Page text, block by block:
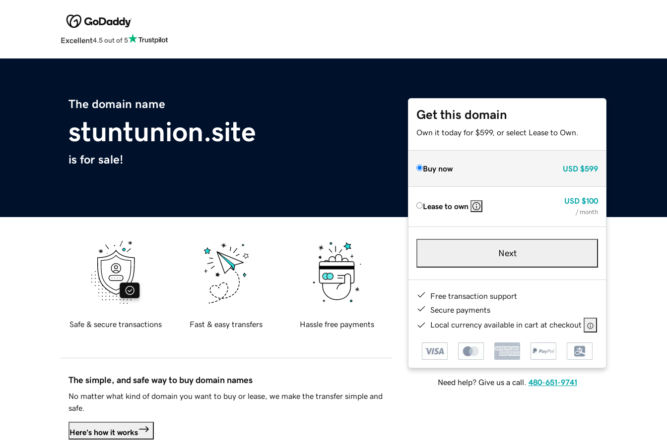
Excellent4.5 out of 5
The domain name
stuntunion.site
is for sale!
Get this domain
Own it today for $599, or select Lease to Own.
Buy now USD $599
Lease to own
USD $100
/ month
Next
Free transaction support
Secure payments
Local currency available in cart at checkout
Need help? Give us a call. 480-651-9741
Safe & secure transactions Fast & easy transfers Hassle free payments
The simple, and safe way to buy domain names
No matter what kind of domain you want to buy or lease, we make the transfer simple and
safe.
Here's how it works